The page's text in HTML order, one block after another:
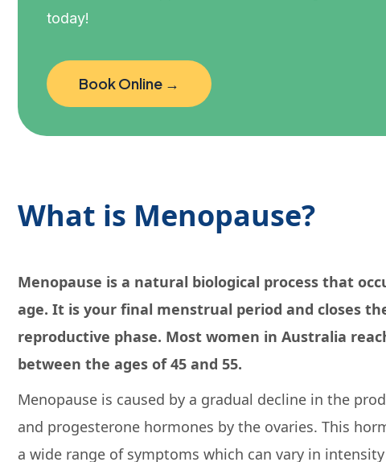
today!
Book Online →
What is Menopause?
Menopause is a natural biological process that
age. It is your final menstrual period and closes
reproductive phase. Most women in Australia
between the ages of 45 and 55.
Menopause is caused by a gradual decline in the
and progesterone hormones by the ovaries. This
a wide range of symptoms which can vary in